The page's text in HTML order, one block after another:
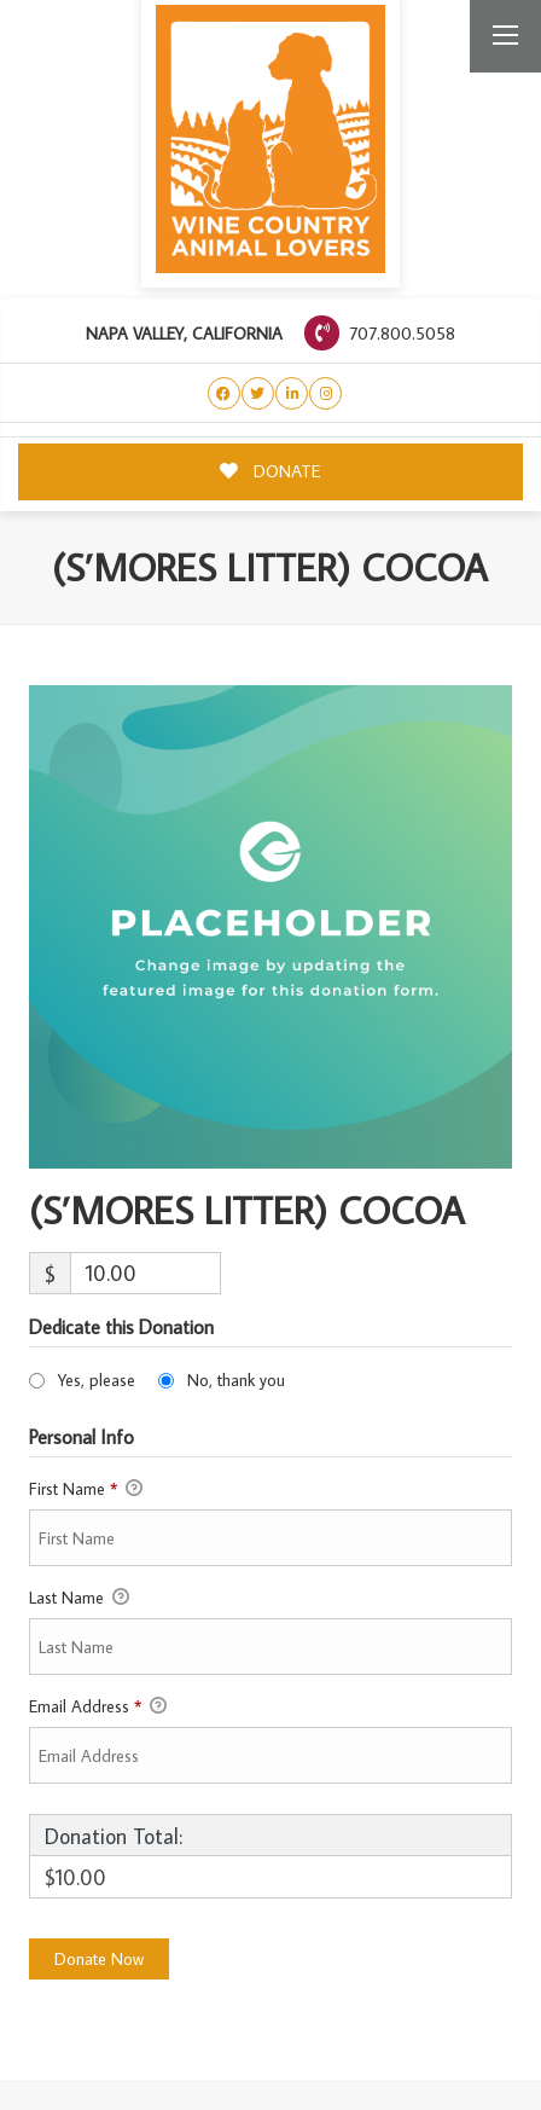
NAPA VALLEY, CALIFORNIA 707.800.5058
DONATE
(S’MORES LITTER) COCOA
(S’MORES LITTER) COCOA
$
Dedicate this Donation
Yes, please No, thank you
Personal Info
First Name *
Last Name
Email Address *
Donation Total:
$10.00